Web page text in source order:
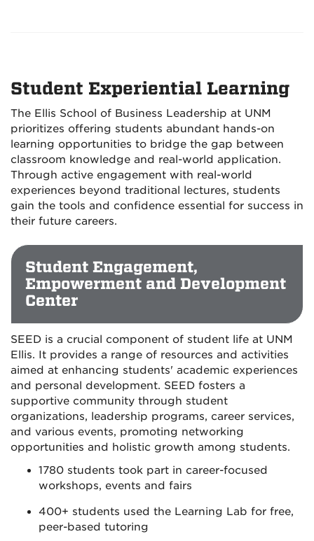
Student Experiential Learning
The Ellis School of Business Leadership at UNM
prioritizes offering students abundant hands-on
learning opportunities to bridge the gap between
classroom knowledge and real-world application.
Through active engagement with real-world
experiences beyond traditional lectures, students
gain the tools and confidence essential for success in
their future careers.
Student Engagement,
Empowerment and Development
Center
SEED is a crucial component of student life at UNM
Ellis. It provides a range of resources and activities
aimed at enhancing students' academic experiences
and personal development. SEED fosters a
supportive community through student
organizations, leadership programs, career services,
and various events, promoting networking
opportunities and holistic growth among students.
1780 students took part in career-focused
workshops, events and fairs
400+ students used the Learning Lab for free,
peer-based tutoring